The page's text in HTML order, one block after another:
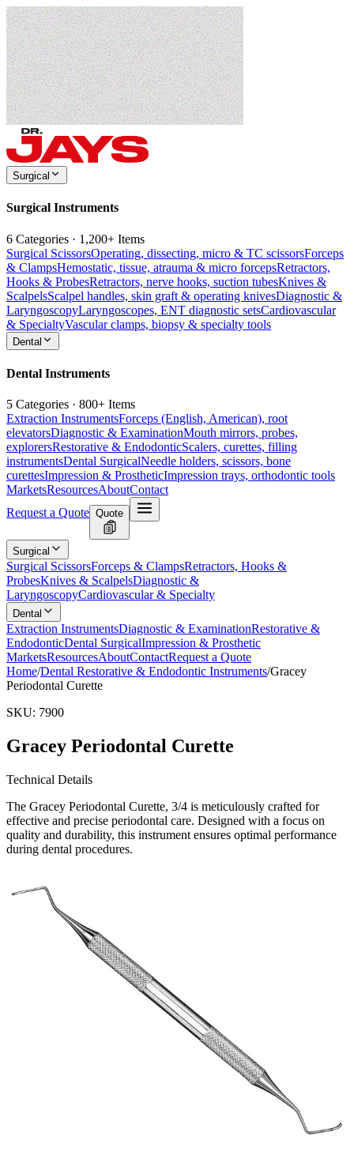
Surgical
Surgical Instruments
6 Categories · 1,200+ Items
Surgical ScissorsOperating, dissecting, micro & TC scissorsForceps
& ClampsHemostatic, tissue, atrauma & micro forcepsRetractors,
Hooks & ProbesRetractors, nerve hooks, suction tubesKnives &
ScalpelsScalpel handles, skin graft & operating knivesDiagnostic &
LaryngoscopyLaryngoscopes, ENT diagnostic setsCardiovascular
& SpecialtyVascular clamps, biopsy & specialty tools
Dental
Dental Instruments
5 Categories · 800+ Items
Extraction InstrumentsForceps (English, American), root
elevatorsDiagnostic & ExaminationMouth mirrors, probes,
explorersRestorative & EndodonticScalers, curettes, filling
instrumentsDental SurgicalNeedle holders, scissors, bone
curettesImpression & ProstheticImpression trays, orthodontic tools
MarketsResourcesAboutContact
Request a Quote Quote
Surgical
Surgical ScissorsForceps & ClampsRetractors, Hooks &
ProbesKnives & ScalpelsDiagnostic &
LaryngoscopyCardiovascular & Specialty
Dental
Extraction InstrumentsDiagnostic & ExaminationRestorative &
EndodonticDental SurgicalImpression & Prosthetic
MarketsResourcesAboutContactRequest a Quote
Home/Dental Restorative & Endodontic Instruments/Gracey
Periodontal Curette
SKU: 7900
Gracey Periodontal Curette
Technical Details
The Gracey Periodontal Curette, 3/4 is meticulously crafted for
effective and precise periodontal care. Designed with a focus on
quality and durability, this instrument ensures optimal performance
during dental procedures.
This curette is ideal for t
Request aQuote